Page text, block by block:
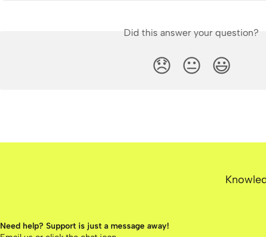
Did this answer your question?
😞 😐 😃
Need help? Support is just a message away!